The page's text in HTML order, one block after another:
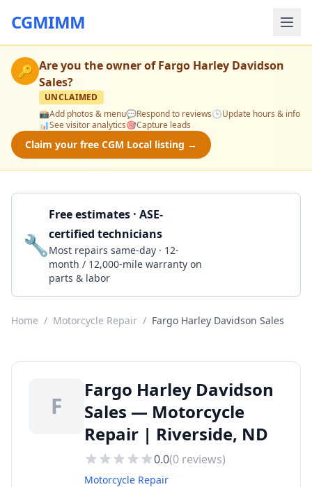
CGMIMM
🔑 Are you the owner ofFargo Harley Davidson
Sales?
UNCLAIMED
📸Add photos & menu💬Respond to reviews🕒Update hours & info
📊See visitor analytics🎯Capture leads
Claim your free CGM Local listing →
🔧
Free estimates · ASE-
certified technicians
Most repairs same-day · 12-
month / 12,000-mile warranty on
parts & labor
Home / Motorcycle Repair / Fargo Harley Davidson Sales
F
Fargo Harley Davidson
Sales — Motorcycle
Repair | Riverside, ND
0.0(0 reviews)
Motorcycle Repair